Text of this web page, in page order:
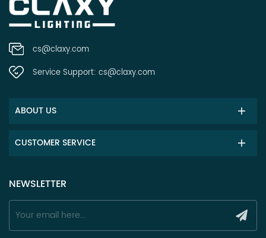
cs@claxy.com
Service Support: cs@claxy.com
ABOUT US
CUSTOMER SERVICE
NEWSLETTER